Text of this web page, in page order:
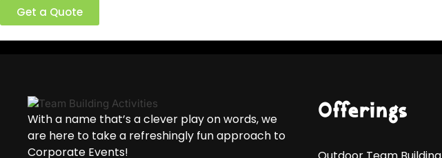
Get a Quote
With a name that’s a clever play on words, we
are here to take a refreshingly fun approach to
Corporate Events!
Offerings